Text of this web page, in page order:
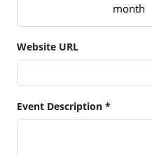
month
Website URL
Event Description *